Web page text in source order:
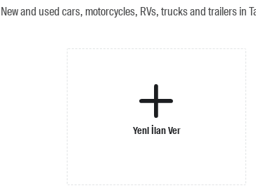
New and used cars, motorcycles, RVs, trucks and trailers in
Yeni İlan Ver